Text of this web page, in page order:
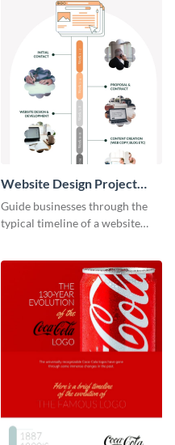
Website Design Project
Timeline Infographic
Guide businesses through the
typical timeline of a website